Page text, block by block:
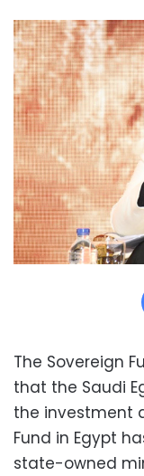
The Sovereign
that the Saudi
the investment
Fund in Egypt
state-owned